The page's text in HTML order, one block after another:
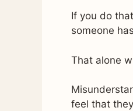
If you do
someone
That alone
feel that